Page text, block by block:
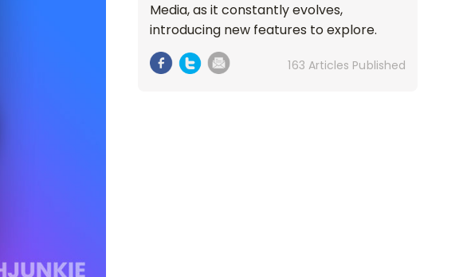
Media, as it constantly evolves,
introducing new features to explore.
163 Articles Published